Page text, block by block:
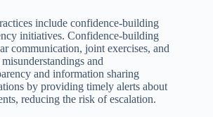
include confidence-building
initiatives. Confidence-building
communication, joint exercises, and
and
and information sharing
by providing timely alerts about
reducing the risk of escalation.